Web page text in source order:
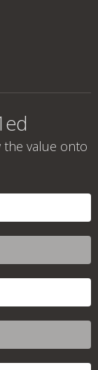
the value onto